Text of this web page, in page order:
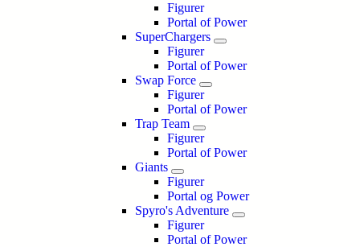
Figurer
Portal of Power
SuperChargers
Figurer
Portal of Power
Swap Force
Figurer
Portal of Power
Trap Team
Figurer
Portal of Power
Giants
Figurer
Portal og Power
Spyro's Adventure
Figurer
Portal of Power